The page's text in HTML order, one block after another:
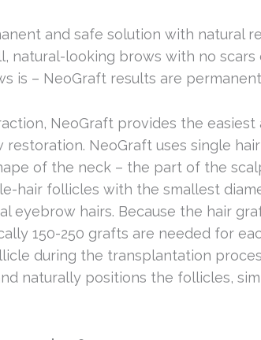
and safe solution with natural
natural-looking brows with no
is – NeoGraft results are
NeoGraft provides the
NeoGraft uses single
of the neck – the part of the
hair follicles with the smallest
eyebrow hairs. Because the hair
150-250 grafts are needed for
during the transplantation
naturally positions the follicles,